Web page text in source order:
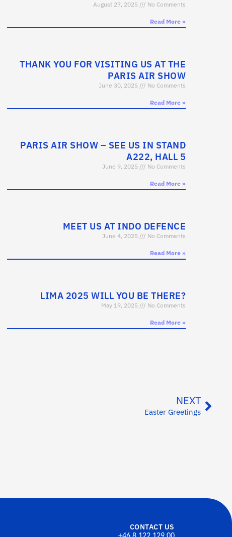
August 27, 2025 No Comments
Read More »
THANK YOU FOR VISITING US AT THE
PARIS AIR SHOW
June 30, 2025 No Comments
Read More »
PARIS AIR SHOW – SEE US IN STAND
A222, HALL 5
June 9, 2025 No Comments
Read More »
MEET US AT INDO DEFENCE
June 4, 2025 No Comments
Read More »
LIMA 2025 WILL YOU BE THERE?
May 19, 2025 No Comments
Read More »
NEXT
Easter Greetings
CONTACT US